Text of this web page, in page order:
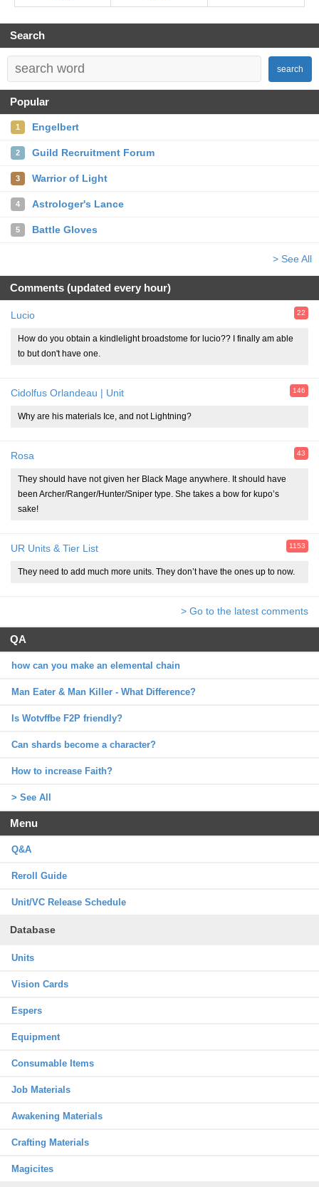
Search
search
Popular
1 Engelbert
2 Guild Recruitment Forum
3 Warrior of Light
4 Astrologer's Lance
5 Battle Gloves
> See All
Comments (updated every hour)
Lucio 22
How do you obtain a kindlelight broadstome for lucio?? I finally am able
to but don't have one.
Cidolfus Orlandeau | Unit 146
Why are his materials Ice, and not Lightning?
Rosa 43
They should have not given her Black Mage anywhere. It should have
been Archer/Ranger/Hunter/Sniper type. She takes a bow for kupo’s
sake!
UR Units & Tier List 1153
They need to add much more units. They don’t have the ones up to now.
> Go to the latest comments
QA
how can you make an elemental chain
Man Eater & Man Killer - What Difference?
Is Wotvffbe F2P friendly?
Can shards become a character?
How to increase Faith?
> See All
Menu
Q&A
Reroll Guide
Unit/VC Release Schedule
Database
Units
Vision Cards
Espers
Equipment
Consumable Items
Job Materials
Awakening Materials
Crafting Materials
Magicites